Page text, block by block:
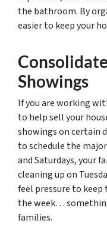
the bathroom. By
easier to keep your
Showings
If you are working
to help sell your
showings on certain
to schedule the
and Saturdays, your
cleaning up on
feel pressure to keep
the week…
families.